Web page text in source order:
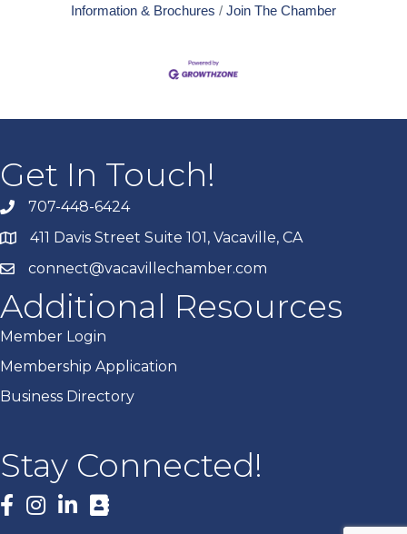
Information & Brochures
Join The Chamber
Get In Touch!
707-448-6424
411 Davis Street Suite 101, Vacaville, CA
connect@vacavillechamber.com
Additional Resources
Member Login
Membership Application
Business Directory
Stay Connected!
Facebook